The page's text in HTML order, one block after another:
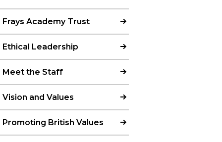
Frays Academy Trust
Ethical Leadership
Meet the Staff
Vision and Values
Promoting British Values